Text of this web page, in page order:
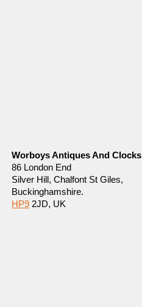
Worboys Antiques And Clocks
86 London End
Silver Hill, Chalfont St Giles,
Buckinghamshire.
HP9 2JD, UK